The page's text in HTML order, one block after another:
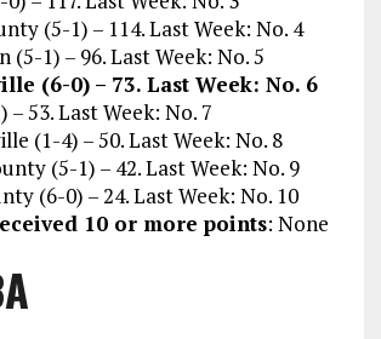
(5-1) – 114. Last Week: No. 4
(5-1) – 96. Last Week: No. 5
(6-0) – 73. Last Week: No. 6
– 53. Last Week: No. 7
(1-4) – 50. Last Week: No. 8
(5-1) – 42. Last Week: No. 9
(6-0) – 24. Last Week: No. 10
10 or more points: None